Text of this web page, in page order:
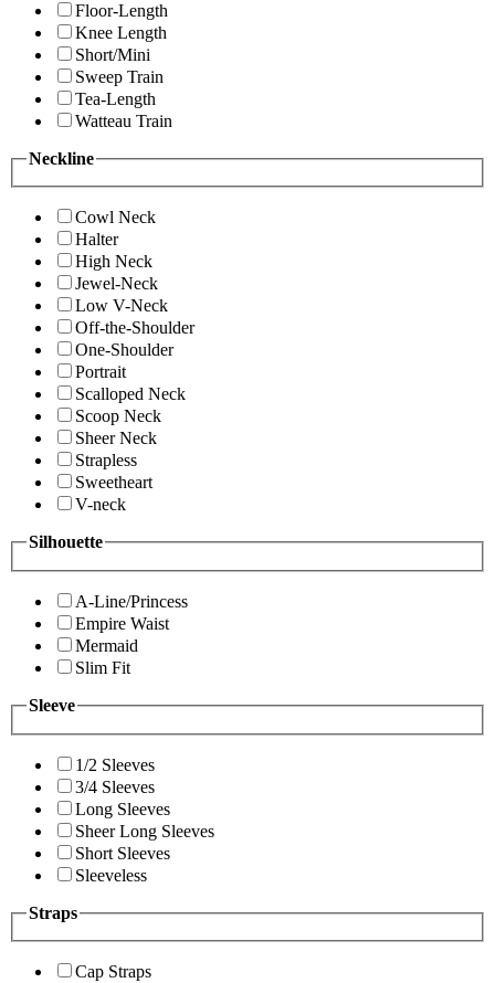
Floor-Length
Knee Length
Short/Mini
Sweep Train
Tea-Length
Watteau Train
Neckline
Cowl Neck
Halter
High Neck
Jewel-Neck
Low V-Neck
Off-the-Shoulder
One-Shoulder
Portrait
Scalloped Neck
Scoop Neck
Sheer Neck
Strapless
Sweetheart
V-neck
Silhouette
A-Line/Princess
Empire Waist
Mermaid
Slim Fit
Sleeve
1/2 Sleeves
3/4 Sleeves
Long Sleeves
Sheer Long Sleeves
Short Sleeves
Sleeveless
Straps
Cap Straps